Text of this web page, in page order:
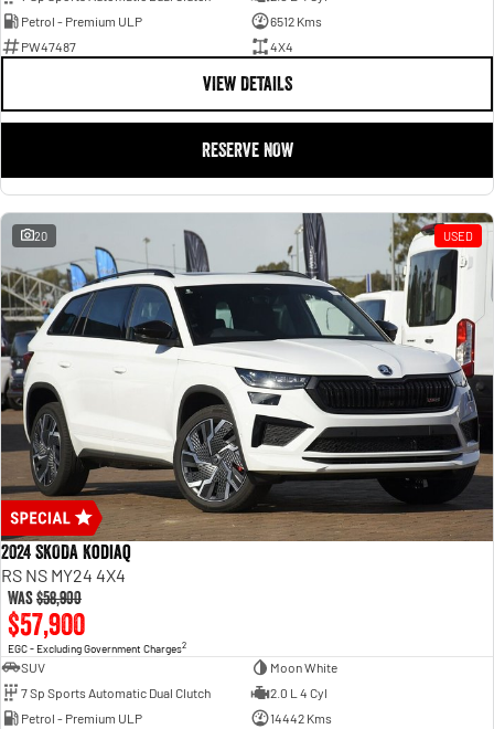
Petrol - Premium ULP
6512 Kms
PW47487
4X4
VIEW DETAILS
RESERVE NOW
20 USED
2024 SKODA Kodiaq
RS NS MY24 4X4
Was$58,900
$57,900
EGC - Excluding Government Charges2
SUV
Moon White
7 Sp Sports Automatic Dual Clutch
2.0 L 4 Cyl
Petrol - Premium ULP
14442 Kms